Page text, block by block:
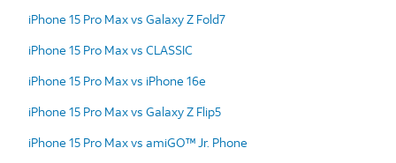
iPhone 15 Pro Max vs Galaxy Z Fold7
iPhone 15 Pro Max vs CLASSIC
iPhone 15 Pro Max vs iPhone 16e
iPhone 15 Pro Max vs Galaxy Z Flip5
iPhone 15 Pro Max vs amiGO™ Jr. Phone